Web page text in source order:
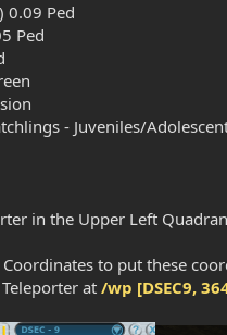
0.09 Ped
Ped
- Juveniles/
in the Upper Left
to put these
at/wp [DSEC9,